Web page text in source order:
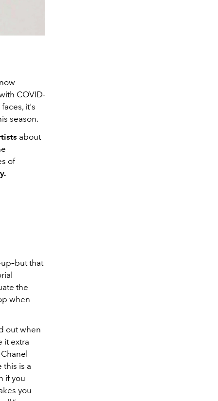
COVID-
it's
season.
about
of
that
the
when
out when
it extra
this is a
if you
you